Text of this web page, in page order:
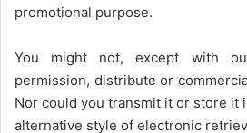
promotional purpose.
You might not, except with
permission, distribute or
Nor could you transmit it or store it
alternative style of electronic